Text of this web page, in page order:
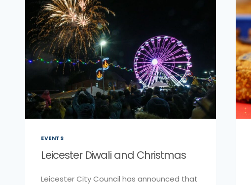
EVENTS
Leicester Diwali and Christmas
Leicester City Council has announced that